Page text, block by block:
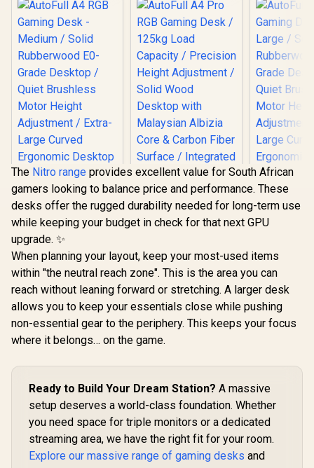
AutoFull A4 RGB
Gaming Desk -
Medium / Solid
Rubberwood E0-
Grade Desktop /
Motor Height
Large Curved
Ergonomic Desktop
/ Heavy-Duty Steel
Frame 200 kg /
Integrated Cable
Management
System / Carbon
R6,999 In Stock
AutoFull A4 Pro RGB
Gaming Desk /
125kg Load
Capacity / Precision
Height Adjustment /
Desktop with
Core & Carbon
Fiber Surface /
Wireless Charging
Pad / Included Cup
Holder, Headset
Stand & Full-
R11,999
AutoFull
Gaming
Motor
Ergonomic
The Nitro range provides excellent value for South African
gamers looking to balance price and performance. These
desks offer the rugged durability needed for long-term use
while keeping your budget in check for that next GPU
upgrade. ✨
When planning your layout, keep your most-used items
within "the neutral reach zone". This is the area you can
reach without leaning forward or stretching. A larger desk
allows you to keep your essentials close while pushing
non-essential gear to the periphery. This keeps your focus
where it belongs… on the game.
Ready to Build Your Dream Station? A massive
setup deserves a world-class foundation. Whether
you need space for triple monitors or a dedicated
streaming area, we have the right fit for your room.
Explore our massive range of gaming desks and